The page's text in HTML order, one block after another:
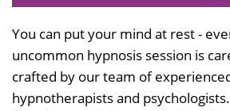
You can put your mind at rest -
uncommon hypnosis session is
crafted by our team of
hypnotherapists and